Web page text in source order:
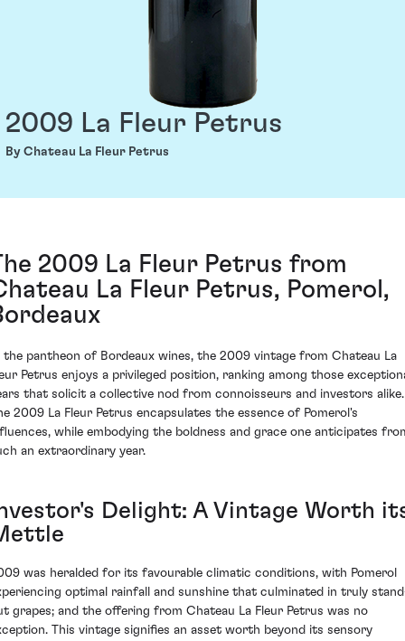
2009 La Fleur Petrus
By Chateau La Fleur Petrus
2009 La Fleur Petrus from
La Fleur Petrus, Pomerol,
the pantheon of Bordeaux wines, the 2009 vintage from Chateau La
Petrus enjoys a privileged position, ranking among those
that solicit a collective nod from connoisseurs and investors alike.
2009 La Fleur Petrus encapsulates the essence of Pomerol's
while embodying the boldness and grace one anticipates
an extraordinary year.
Delight: A Vintage Worth
was heralded for its favourable climatic conditions, with Pomerol
optimal rainfall and sunshine that culminated in truly
grapes; and the offering from Chateau La Fleur Petrus was no
This vintage signifies an asset worth beyond its sensory